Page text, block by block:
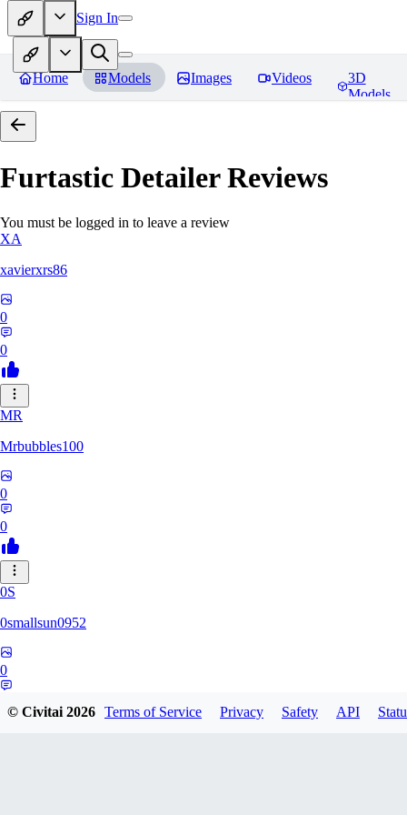
Sign In
Home Models Images Videos
3D
Models
Furtastic DetailerReviews
You must be logged in to leave a review
XA
xavierxrs86
0
0
MR
Mrbubbles100
0
0
0S
0smallsun0952
0
© Civitai2026 Terms of Service Privacy Safety API